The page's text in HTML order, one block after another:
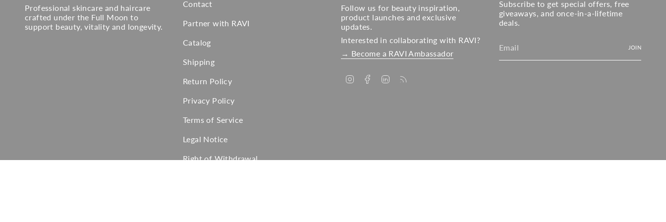
Professional skincare and haircare
crafted under the Full Moon to
support beauty, vitality and longevity.
Contact
Partner with RAVI
Catalog
Shipping
Return Policy
Privacy Policy
Terms of Service
Legal Notice
Right of Withdrawal
Follow us for beauty inspiration,
product launches and exclusive
updates.
Interested in collaborating with RAVI?
→ Become a RAVI Ambassador
InstagramFacebookLinkedin
Subscribe to get special offers, free
giveaways, and once-in-a-lifetime
deals.
JOIN